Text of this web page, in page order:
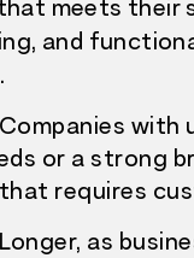
meets their
and
Companies with
or a strong
requires
Longer, as